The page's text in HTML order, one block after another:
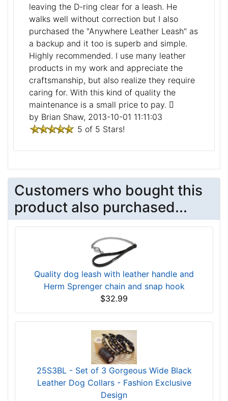
leaving the D-ring clear for a leash. He
walks well without correction but I also
purchased the "Anywhere Leather Leash" as
a backup and it too is superb and simple.
Highly recommended. I use many leather
products in my work and appreciate the
craftsmanship, but also realize they require
caring for. With this kind of quality the
maintenance is a small price to pay.
by Brian Shaw, 2013-10-01 11:11:03
5 of 5 Stars!
Customers who bought this
product also purchased...
Quality dog leash with leather handle and
Herm Sprenger chain and snap hook
$32.99
25S3BL - Set of 3 Gorgeous Wide Black
Leather Dog Collars - Fashion Exclusive
Design